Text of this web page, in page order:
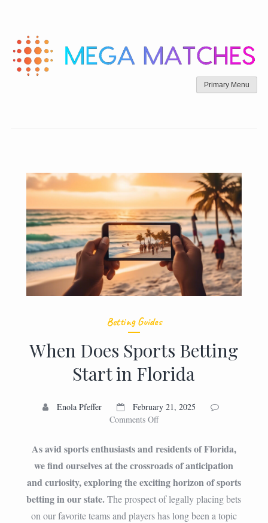
content
Primary Menu
Betting Guides
When Does Sports Betting
Start in Florida
Enola Pfeffer
February 21, 2025
Comments Offon
Does
Sports
Betting
Start
in
Florida
As avid sports enthusiasts and residents of Florida,
we find ourselves at the crossroads of anticipation
and curiosity, exploring the exciting horizon of sports
betting in our state.The prospect of legally placing bets
on our favorite teams and players has long been a topic